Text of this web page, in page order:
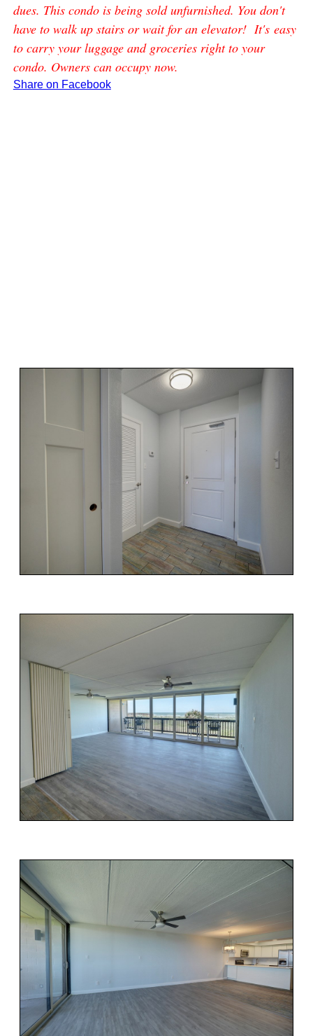
dues. This condo is being sold unfurnished. You don't
have to walk up stairs or wait for an elevator! It's easy
to carry your luggage and groceries right to your
condo. Owners can occupy now.
Share on Facebook